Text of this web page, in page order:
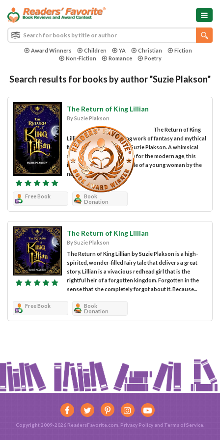
Award Winners Children YA Christian
Fiction
Non-Fiction
Romance Poetry
Search results for books by author "Suzie Plakson"
The Return of King Lillian
By Suzie Plakson
The Return of King
Lillian is a highly engaging work of fantasy and mythical
fiction penned by author Suzie Plakson. A whimsical
and philosophical fairytale for the modern age, this
intriguing story tells the tale of a young woman by the
name of Lillian, child...
Free Book
Book
Donation
The Return of King Lillian
By Suzie Plakson
The Return of King Lillian by Suzie Plakson is a high-
spirited, wonder-filled fairy tale that delivers a great
story. Lillian is a vivacious redhead girl that is the
rightful heir of a forgotten kingdom. Forgotten in the
sense that she completely forgot about it. Because...
Free Book
Book
Donation
Copyright 2009-2026 ReadersFavorite.com. Privacy Policy and Terms of Service